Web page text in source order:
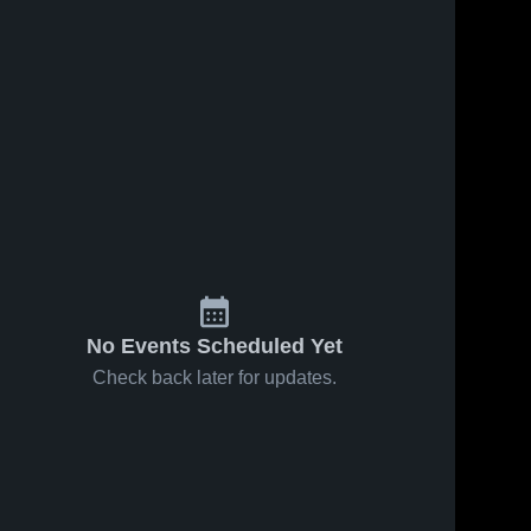
No Events Scheduled Yet
Check back later for updates.